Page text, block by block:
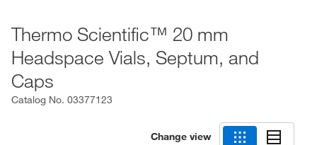
Thermo Scientific™ 20 mm
Headspace Vials, Septum, and
Caps
Catalog No. 03377123
Change view